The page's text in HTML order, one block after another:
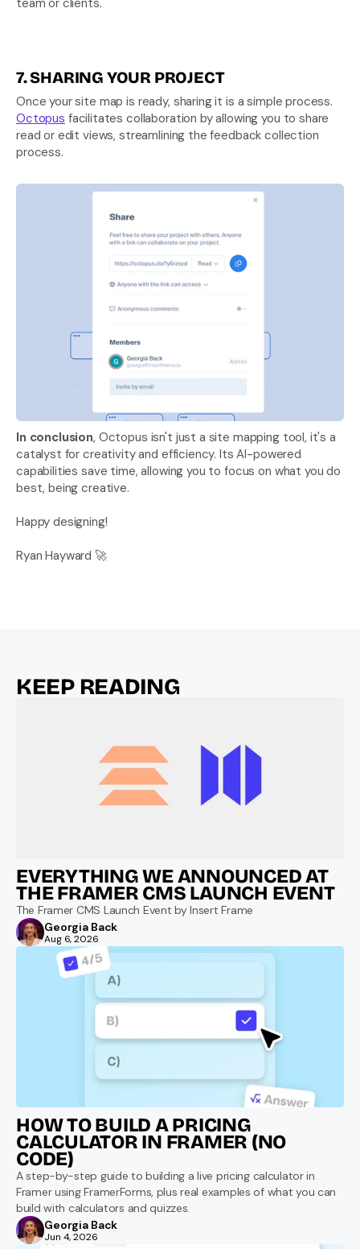
7. SHARING YOUR PROJECT
Octopus facilitates collaboration by allowing you to share
read or edit views, streamlining the feedback collection
process.
In conclusion, Octopus isn't just a site mapping tool, it's a
catalyst for creativity and efficiency. Its AI-powered
capabilities save time, allowing you to focus on what you do
best, being creative.
Happy designing!
Ryan Hayward 🚀
KEEP READING
EVERYTHING WE ANNOUNCED AT
THE FRAMER CMS LAUNCH EVENT
The Framer CMS Launch Event by Insert Frame
Georgia Back
Aug 6, 2026
HOW TO BUILD A PRICING
CALCULATOR IN FRAMER (NO
CODE)
A step-by-step guide to building a live pricing calculator in
Framer using FramerForms, plus real examples of what you can
build with calculators and quizzes.
Georgia Back
Jun 4, 2026